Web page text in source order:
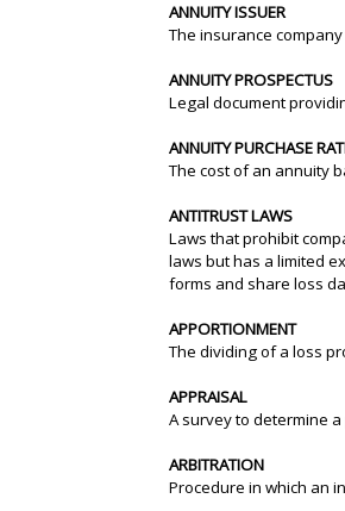
ANNUITY ISSUER
The insurance
ANNUITY PROSPECTUS
Legal document
ANNUITY PURCHASE
The cost of an annuity
ANTITRUST LAWS
Laws that prohibit
laws but has a limited
forms and share loss
APPORTIONMENT
The dividing of a loss
APPRAISAL
A survey to determine
ARBITRATION
Procedure in which an